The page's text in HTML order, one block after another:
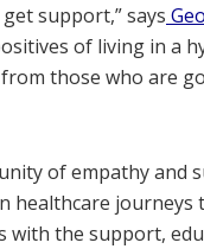
support,” says
of living in a
those who are
of empathy and
healthcare journeys
the support,